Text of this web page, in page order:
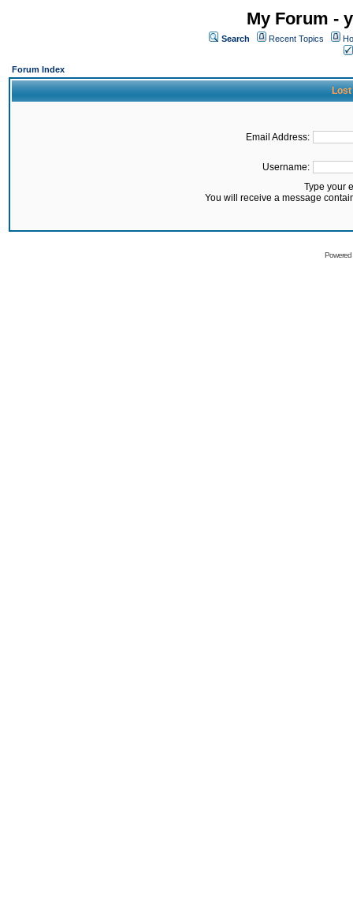
My Forum -
Search Recent Topics
Forum Index
Lost
Email Address:
Username:
Type your
You will receive a message